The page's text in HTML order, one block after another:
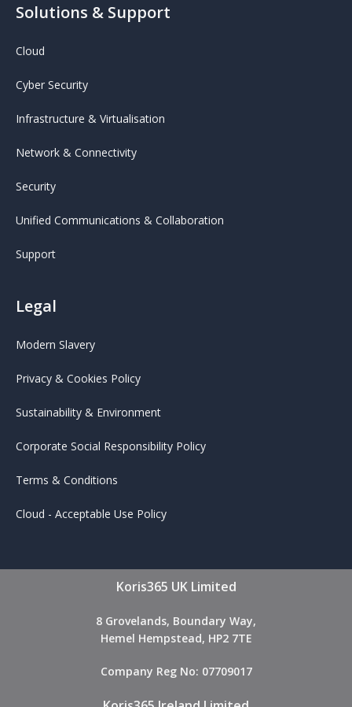
Solutions & Support
Cloud
Cyber Security
Infrastructure & Virtualisation
Network & Connectivity
Security
Unified Communications & Collaboration
Support
Legal
Modern Slavery
Privacy & Cookies Policy
Sustainability & Environment
Corporate Social Responsibility Policy
Terms & Conditions
Cloud - Acceptable Use Policy
Koris365 UK Limited
8 Grovelands, Boundary Way,
Hemel Hempstead, HP2 7TE
Company Reg No: 07709017